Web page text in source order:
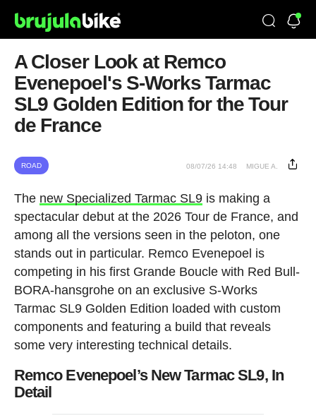
A Closer Look at Remco
Evenepoel's S-Works Tarmac
SL9 Golden Edition for the Tour
de France
ROAD 08/07/26 14:48 MIGUE A.
The new Specialized Tarmac SL9is making a
spectacular debut at the 2026 Tour de France, and
among all the versions seen in the peloton, one
stands out in particular. Remco Evenepoel is
competing in his first Grande Boucle with Red Bull-
BORA-hansgrohe on an exclusive S-Works
Tarmac SL9 Golden Edition loaded with custom
components and featuring a build that reveals
some very interesting technical details.
Remco Evenepoel’s New Tarmac SL9, In
Detail